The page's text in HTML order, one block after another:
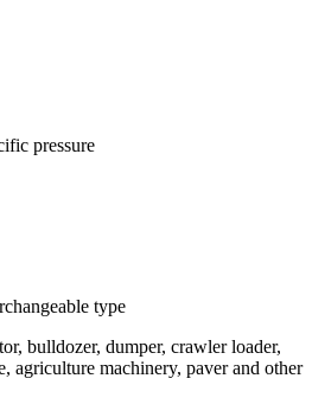
pressure
type
bulldozer, dumper, crawler loader,
agriculture machinery, paver and other